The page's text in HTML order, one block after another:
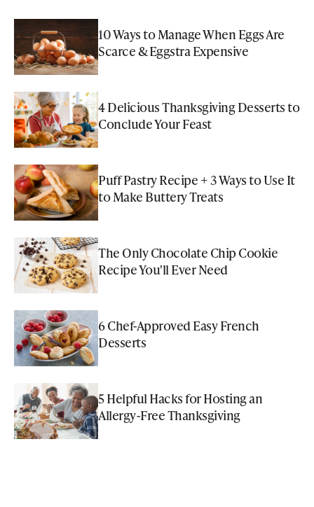
10 Ways to Manage When Eggs Are
Scarce & Eggstra Expensive
4 Delicious Thanksgiving Desserts to
Conclude Your Feast
Puff Pastry Recipe + 3 Ways to Use It
to Make Buttery Treats
The Only Chocolate Chip Cookie
Recipe You'll Ever Need
6 Chef-Approved Easy French
Desserts
5 Helpful Hacks for Hosting an
Allergy-Free Thanksgiving